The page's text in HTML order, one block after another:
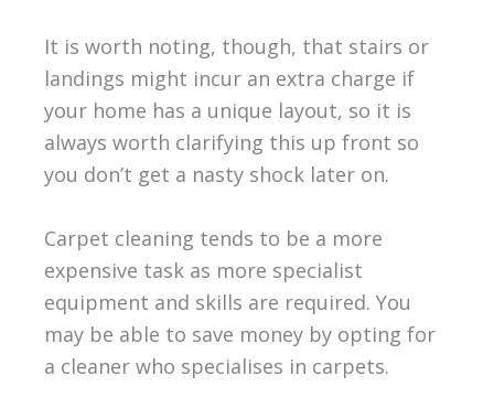
It is worth noting, though, that stairs or
landings might incur an extra charge if
your home has a unique layout, so it is
always worth clarifying this up front so
you don’t get a nasty shock later on.
Carpet cleaning tends to be a more
expensive task as more specialist
equipment and skills are required. You
may be able to save money by opting for
a cleaner who specialises in carpets.